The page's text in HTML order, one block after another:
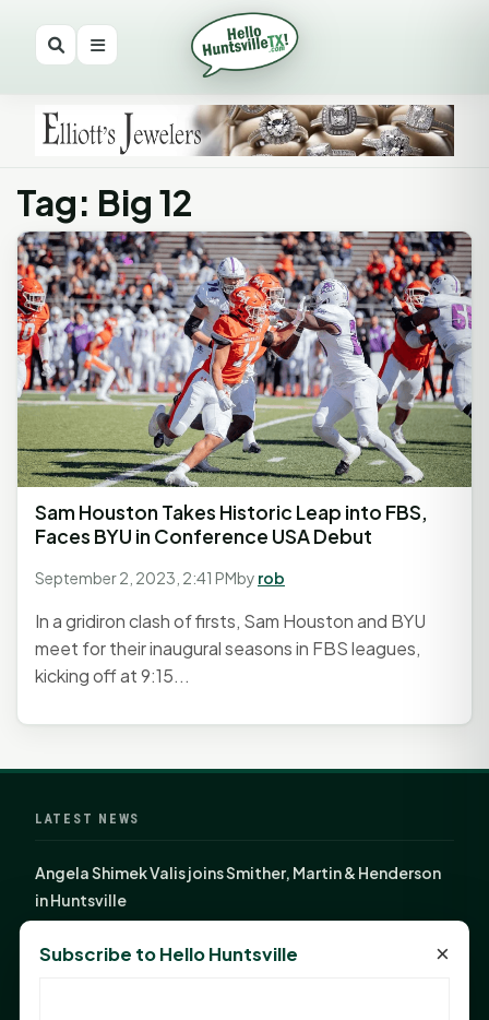
Tag: Big 12
Sam Houston Takes Historic Leap into FBS,
Faces BYU in Conference USA Debut
September 2, 2023, 2:41 PMby rob
In a gridiron clash of firsts, Sam Houston and BYU
meet for their inaugural seasons in FBS leagues,
kicking off at 9:15...
LATEST NEWS
Angela Shimek Valis joins Smither, Martin & Henderson
in Huntsville
God Has Planted You
Subscribe to Hello Huntsville ×